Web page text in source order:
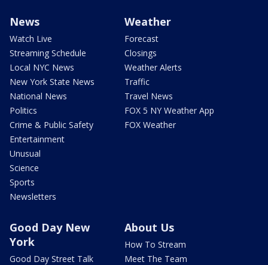
News
Watch Live
Streaming Schedule
Local NYC News
New York State News
National News
Politics
Crime & Public Safety
Entertainment
Unusual
Science
Sports
Newsletters
Weather
Forecast
Closings
Weather Alerts
Traffic
Travel News
FOX 5 NY Weather App
FOX Weather
Good Day New
York
Good Day Street Talk
About Us
How To Stream
Meet The Team